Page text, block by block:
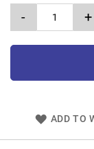
- +
ADD TO